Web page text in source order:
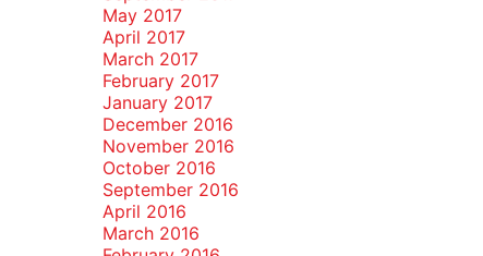
May 2017
April 2017
March 2017
February 2017
January 2017
December 2016
November 2016
October 2016
September 2016
April 2016
March 2016